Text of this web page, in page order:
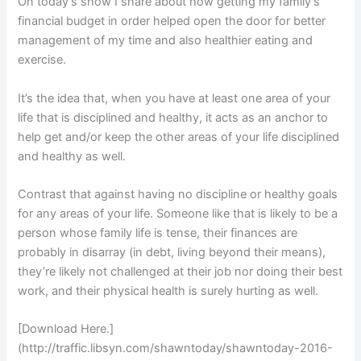
financial budget in order helped open the door for better
management of my time and also healthier eating and
exercise.
It’s the idea that, when you have at least one area of your
life that is disciplined and healthy, it acts as an anchor to
help get and/or keep the other areas of your life disciplined
and healthy as well.
Contrast that against having no discipline or healthy goals
for any areas of your life. Someone like that is likely to be a
person whose family life is tense, their finances are
probably in disarray (in debt, living beyond their means),
they’re likely not challenged at their job nor doing their best
work, and their physical health is surely hurting as well.
[Download Here.]
(http://traffic.libsyn.com/shawntoday/shawntoday-2016-